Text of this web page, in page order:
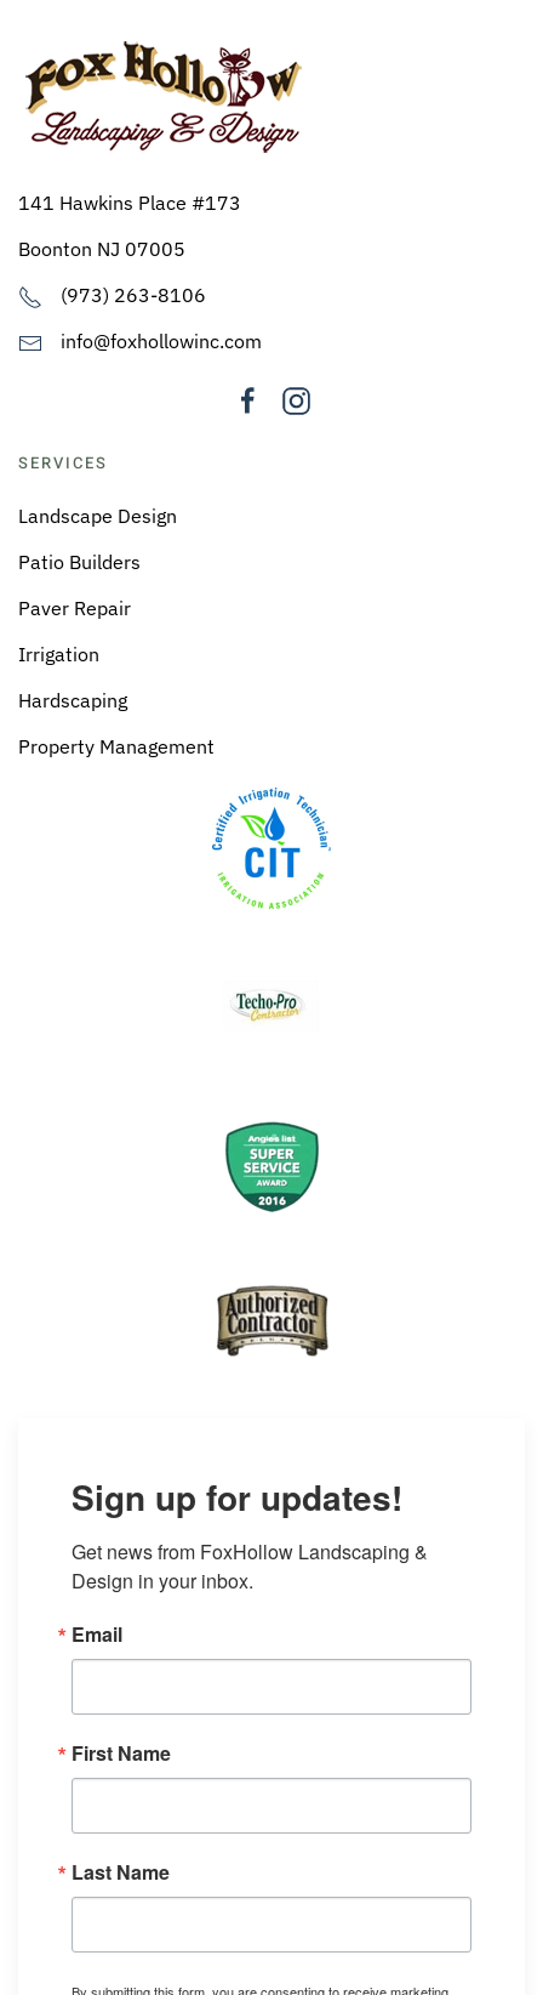
141 Hawkins Place #173
Boonton NJ 07005
(973) 263-8106
info@foxhollowinc.com
SERVICES
Landscape Design
Patio Builders
Paver Repair
Irrigation
Hardscaping
Property Management
Sign up for updates!
Get news from FoxHollow Landscaping &
Design in your inbox.
Email
First Name
Last Name